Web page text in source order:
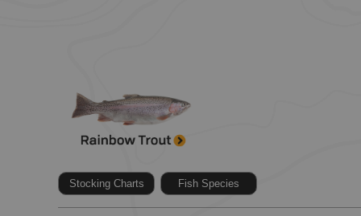
Stocking Charts Fish Species